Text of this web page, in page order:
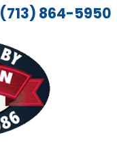
(713) 864-5950